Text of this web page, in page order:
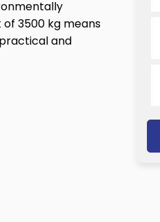
3500 kg means
and